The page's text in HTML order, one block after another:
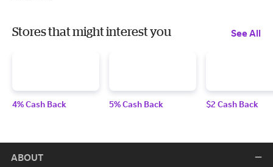
Stores that might interest you See All
4% Cash Back 5% Cash Back $2 Cash Back
ABOUT